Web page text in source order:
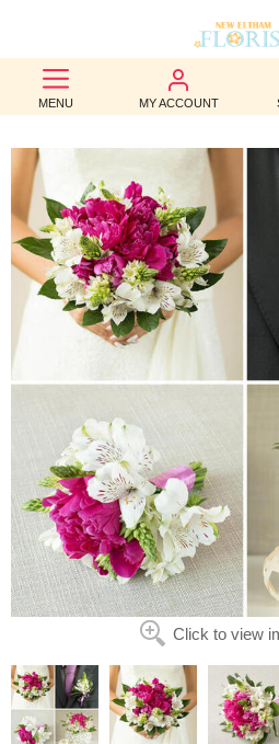
MENU MY ACCOUNT
BEST
SELLERS
BIRTHDAY
OCCASION
WEDDINGS
FUNERAL
AUTUMN
CONTACT
US
Click to view